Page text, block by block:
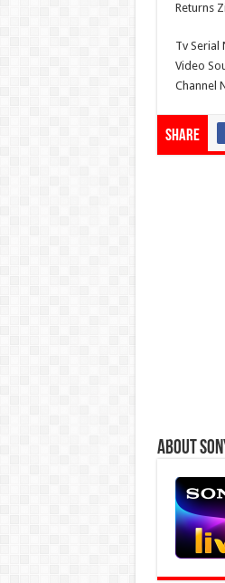
Returns
Tv Serial
Video
Channel
Share
About